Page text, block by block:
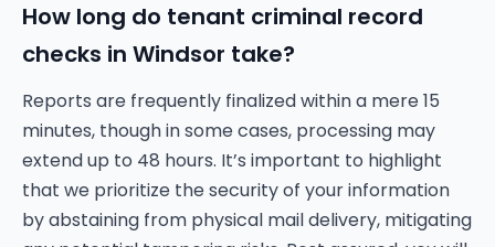
How long do tenant criminal record
checks in Windsor take?
Reports are frequently finalized within a mere 15
minutes, though in some cases, processing may
extend up to 48 hours. It’s important to highlight
that we prioritize the security of your information
by abstaining from physical mail delivery, mitigating